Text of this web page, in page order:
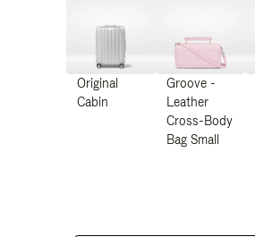
Original
Cabin
Groove -
Leather
Cross-Body
Bag Small